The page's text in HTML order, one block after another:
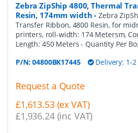
Zebra ZipShip 4800, Thermal
Resin, 174mm width -Zebra
Transfer Ribbon, 4800 Resin, for
printers, roll-width: 174 Metersm,
Length: 450 Meters- Quantity Per
P/N:04800BK17445 Delivery: 1-2
Request a Quote
£1,613.53 (ex VAT)
£1,936.24 (inc VAT)